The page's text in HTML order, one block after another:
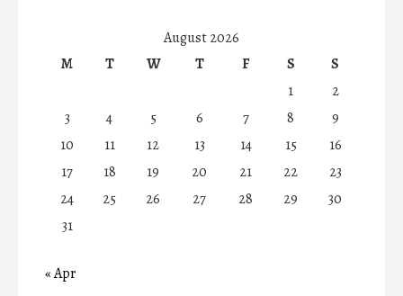
August 2026
M
T W T F S
S
1
2
3
4 5 6 7 8
9
10
11 12 13 14 15
16
17
18 19 20 21 22
23
24
25 26 27 28 29
30
31
« Apr